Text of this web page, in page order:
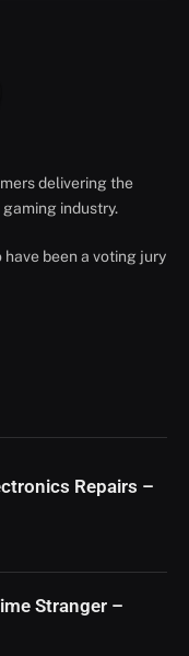
delivering the
industry.
have been a voting jury
Repairs –
Stranger –